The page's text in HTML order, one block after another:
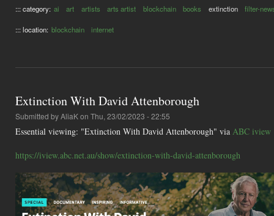
::: category: ai art artists arts artist blockchain books extinction filter-
::: location: blockchain internet
Extinction With David Attenborough
Submitted byAliaKon Thu, 23/02/2023 - 22:55
Essential viewing: "Extinction With David Attenborough" via ABC iview
https://iview.abc.net.au/show/extinction-with-david-attenborough